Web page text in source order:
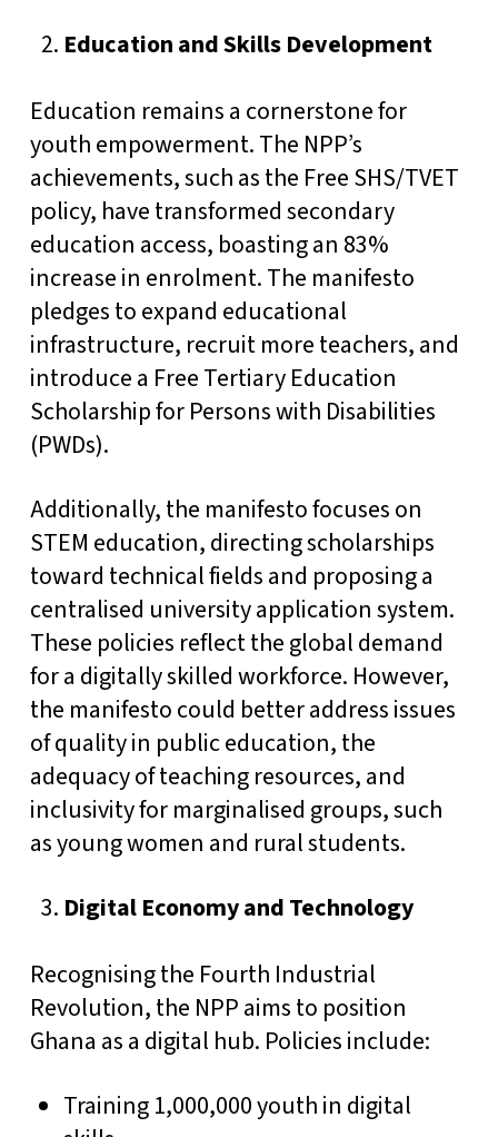
Education and Skills Development
Education remains a cornerstone for
youth empowerment. The NPP’s
achievements, such as the Free SHS/TVET
policy, have transformed secondary
education access, boasting an 83%
increase in enrolment. The manifesto
pledges to expand educational
infrastructure, recruit more teachers, and
introduce a Free Tertiary Education
Scholarship for Persons with Disabilities
(PWDs).
Additionally, the manifesto focuses on
STEM education, directing scholarships
toward technical fields and proposing a
centralised university application system.
These policies reflect the global demand
for a digitally skilled workforce. However,
the manifesto could better address issues
of quality in public education, the
adequacy of teaching resources, and
inclusivity for marginalised groups, such
as young women and rural students.
Digital Economy and Technology
Recognising the Fourth Industrial
Revolution, the NPP aims to position
Ghana as a digital hub. Policies include:
Training 1,000,000 youth in digital